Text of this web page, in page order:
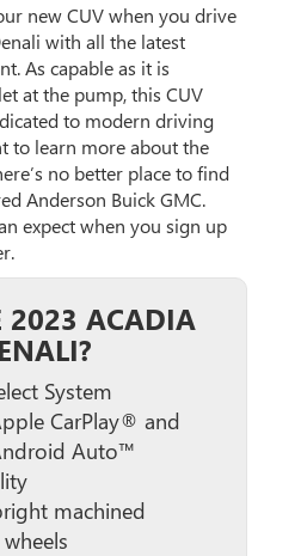
new CUV when you drive
with all the latest
As capable as it is
at the pump, this CUV
to modern driving
to learn more about the
no better place to find
Anderson Buick GMC.
expect when you sign up
2023 ACADIA
System
CarPlay® and
Auto™
machined